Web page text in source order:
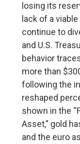
losing its
lack of a
continue to
and U.S.
behavior
more than
following the
reshaped
shown in the
Asset,” gold
and the euro